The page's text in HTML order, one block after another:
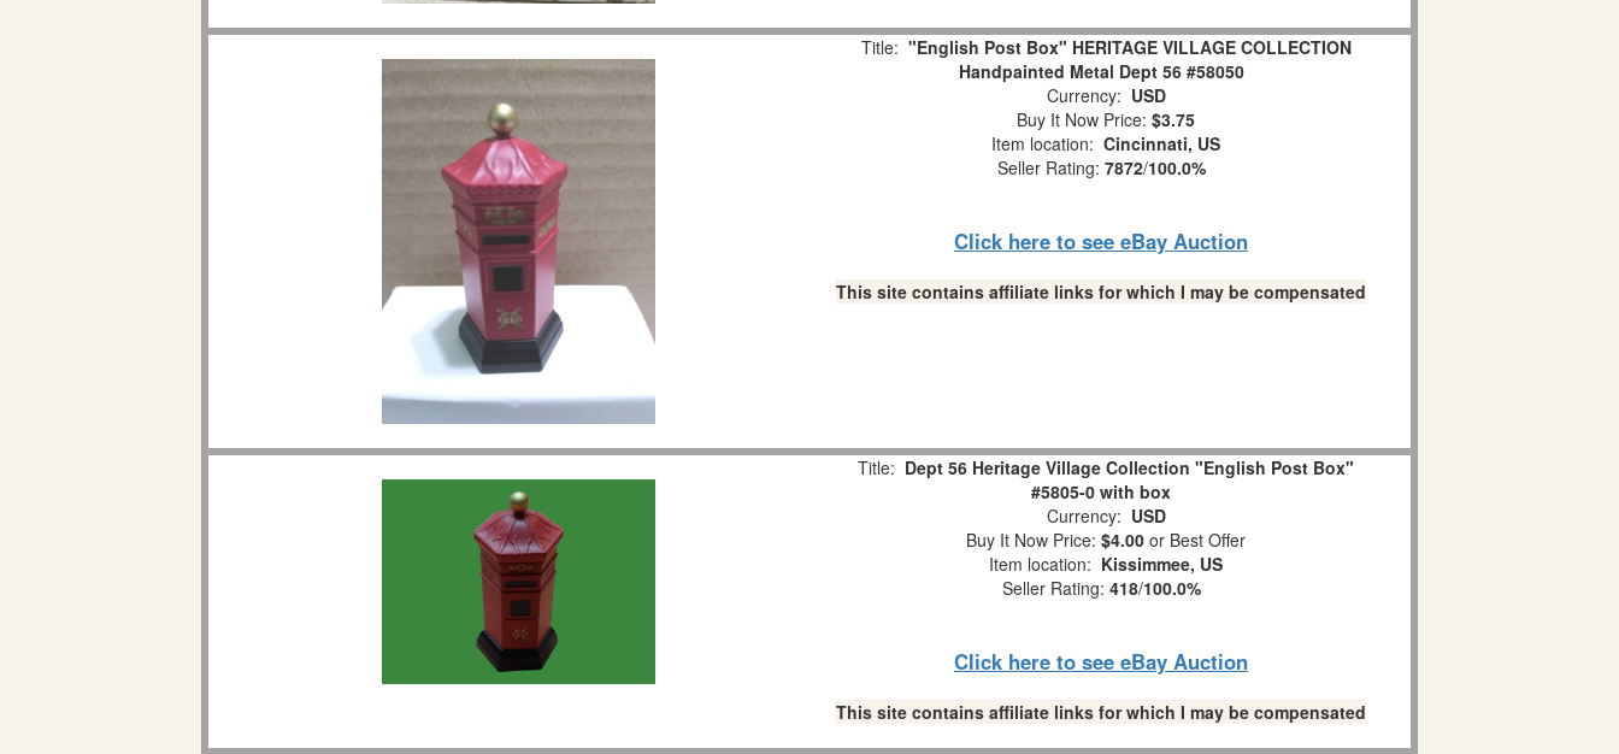
Title: "English Post Box" HERITAGE VILLAGE COLLECTION
Handpainted Metal Dept 56 #58050
Currency: USD
Buy It Now Price: $3.75
Item location: Cincinnati, US
Seller Rating: 7872/100.0%
Click here to see eBay Auction
This site contains affiliate links for which I may be compensated
Title: Dept 56 Heritage Village Collection "English Post Box"
#5805-0 with box
Currency: USD
Buy It Now Price: $4.00 or Best Offer
Item location: Kissimmee, US
Seller Rating: 418/100.0%
Click here to see eBay Auction
This site contains affiliate links for which I may be compensated